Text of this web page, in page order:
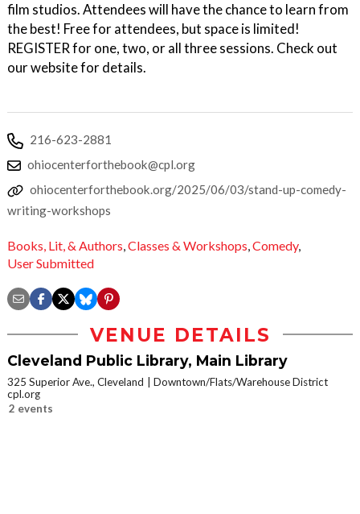
film studios. Attendees will have the chance to learn from
the best! Free for attendees, but space is limited!
REGISTER for one, two, or all three sessions. Check out
our website for details.
216-623-2881
ohiocenterforthebook@cpl.org
ohiocenterforthebook.org/2025/06/03/stand-up-comedy-
writing-workshops
Books, Lit, & Authors,Classes & Workshops,Comedy,
User Submitted
VENUE DETAILS
Cleveland Public Library, Main Library
325 Superior Ave., Cleveland
Downtown/Flats/Warehouse District
cpl.org
2 events